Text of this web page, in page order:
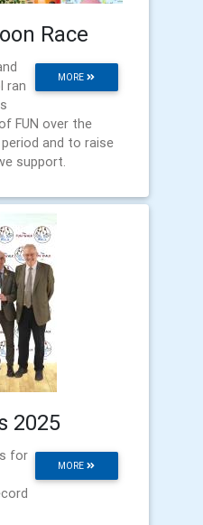
Race
MORE
ran
FUN over the
and to raise
support.
2025
MORE
for